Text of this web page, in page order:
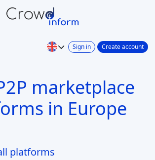
Sign in Create account
marketplace
in Europe
platforms